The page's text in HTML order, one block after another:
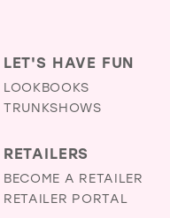
LET'S HAVE FUN
LOOKBOOKS
TRUNKSHOWS
RETAILERS
BECOME A RETAILER
RETAILER PORTAL